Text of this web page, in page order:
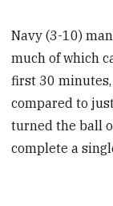
Navy (3-10)
much of which
first 30
compared to
turned the ball
complete a